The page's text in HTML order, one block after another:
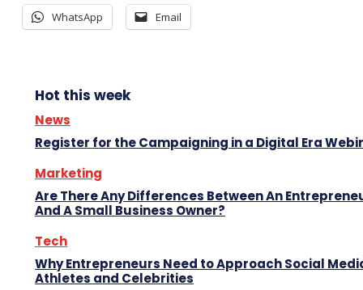
WhatsApp Email
Hot this week
News
Register for the Campaigning in a Digital Era
Marketing
Are There Any Differences Between An
And A Small Business Owner?
Tech
Why Entrepreneurs Need to Approach Social
Athletes and Celebrities